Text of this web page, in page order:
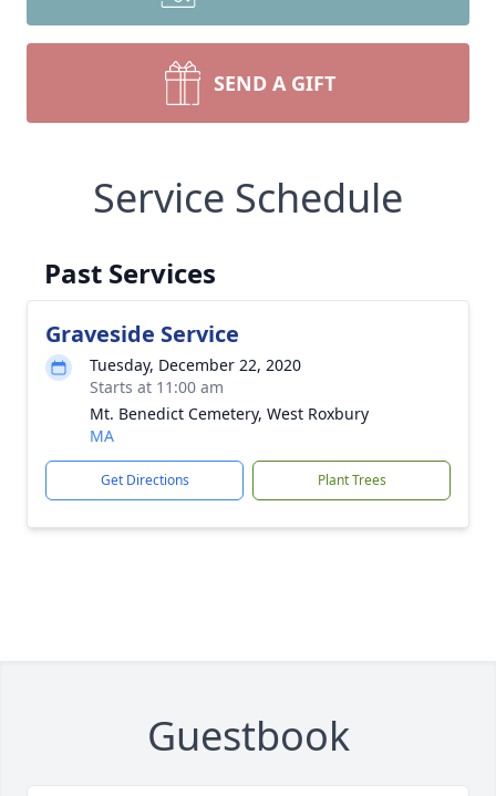
SEND A GIFT
Service Schedule
Past Services
Graveside Service
Tuesday, December 22, 2020
Starts at 11:00 am
Mt. Benedict Cemetery, West Roxbury
MA
Get Directions Plant Trees
Guestbook